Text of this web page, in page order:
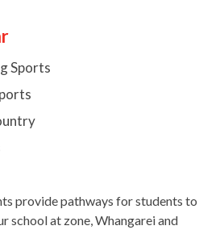
Sports
provide pathways for students to
school at zone, Whangarei and